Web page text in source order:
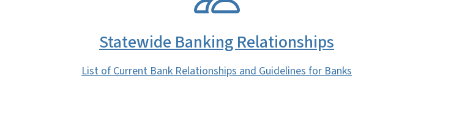
Statewide Banking Relationships
List of Current Bank Relationships and Guidelines for Banks